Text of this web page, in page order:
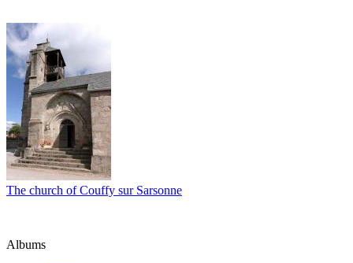
The church of Couffy sur Sarsonne
Albums